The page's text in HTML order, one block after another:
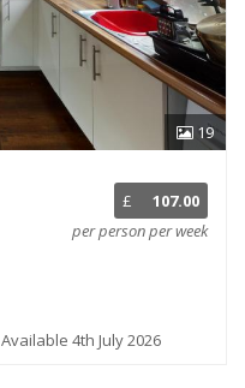
19
£
107.00
per person per week
Available 4th July 2026